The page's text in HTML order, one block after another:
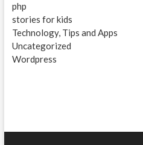
php
stories for kids
Technology, Tips and Apps
Uncategorized
Wordpress